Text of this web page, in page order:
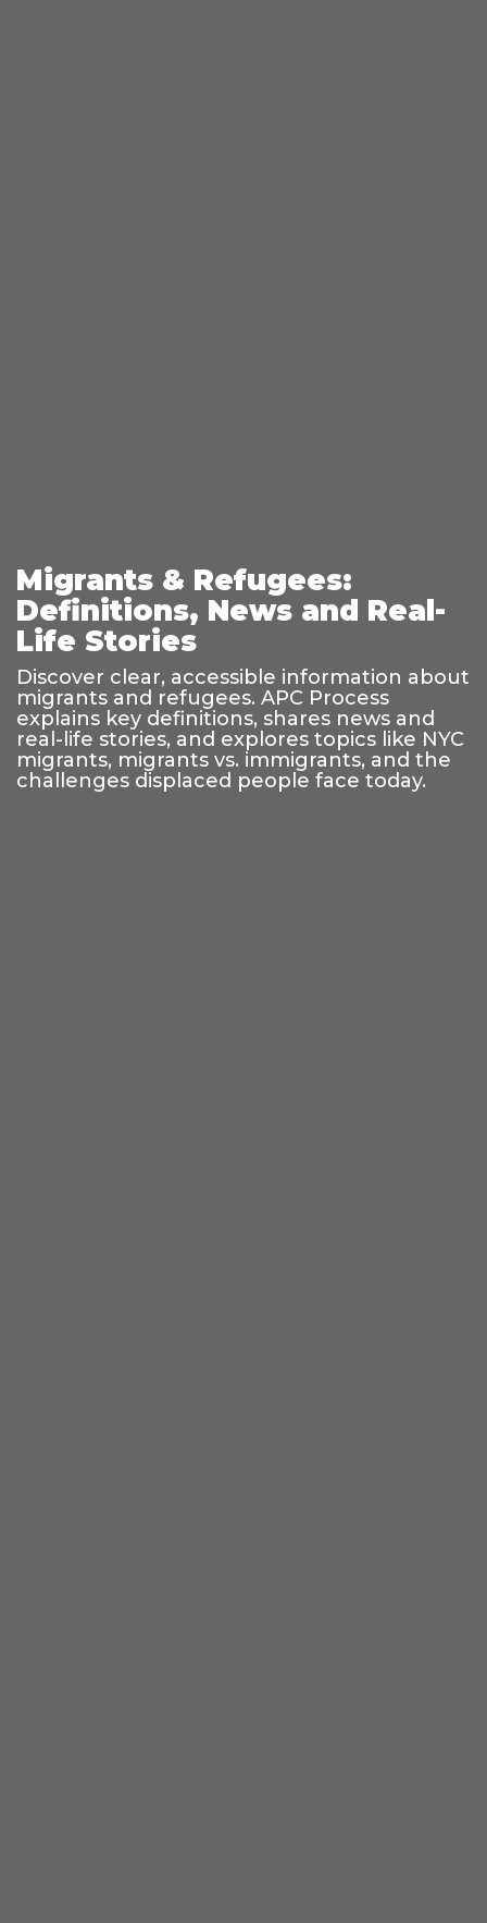
Migrants & Refugees:
Definitions, News and Real-
Life Stories
Discover clear, accessible information about
migrants and refugees. APC Process
explains key definitions, shares news and
real-life stories, and explores topics like NYC
migrants, migrants vs. immigrants, and the
challenges displaced people face today.